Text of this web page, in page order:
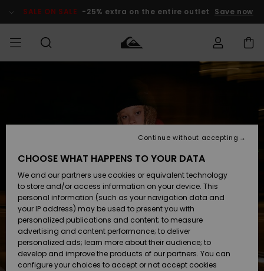
Product SALE ON SALE -25% extra on the entire outlet Save now
Accessories
Shoes &
Sandals
Surf
Snow
Accessories
Shoes &
Sandals
Surf
Snow
New
Highlights
Snow
SURF
Kids' Surf
Highlights
Community
SNOW
Kids' Snow
Women
Snow Shop
Highlights
SALE ON
SALE
Outlet Kids
Outlet
Women
Shipping
Payment
Gift Card
Quiksilver
Freedom
CHOOSE WHAT HAPPENS TO YOUR DATA
We and our partners use cookies or equivalent technology
to store and/or access information on your device. This
personal information (such as your navigation data and
your IP address) may be used to present you with
personalized publications and content; to measure
advertising and content performance; to deliver
personalized ads; learn more about their audience; to
develop and improve the products of our partners. You can
configure your choices to accept or not accept cookies
Continue without accepting